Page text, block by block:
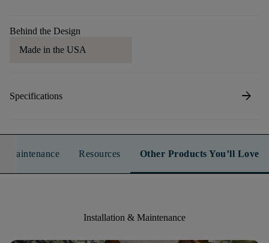
Behind the Design
Made in the USA
Specifications arrow_forward
Maintenance Resources Other Products You’ll Love
Installation & Maintenance